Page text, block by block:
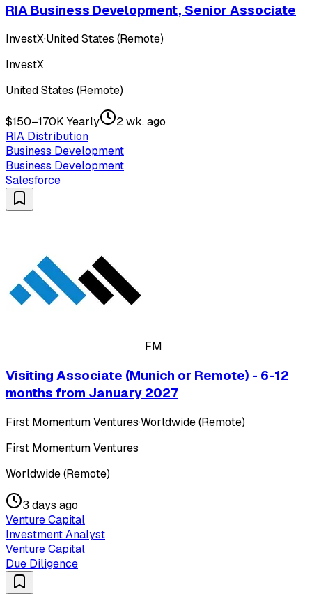
RIA Business Development, Senior Associate
InvestX·United States (Remote)
InvestX
United States (Remote)
$150–170K Yearly
2 wk. ago
RIA Distribution
Business Development
Business Development
Salesforce
FM
Visiting Associate (Munich or Remote) - 6-12
months from January 2027
First Momentum Ventures·Worldwide (Remote)
First Momentum Ventures
Worldwide (Remote)
3 days ago
Venture Capital
Investment Analyst
Venture Capital
Due Diligence